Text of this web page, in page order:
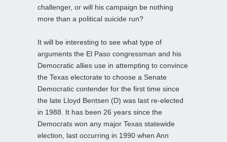
challenger, or will his campaign be nothing
more than a political suicide run?
It will be interesting to see what type of
arguments the El Paso congressman and his
Democratic allies use in attempting to convince
the Texas electorate to choose a Senate
Democratic contender for the first time since
the late Lloyd Bentsen (D) was last re-elected
in 1988. It has been 26 years since the
Democrats won any major Texas statewide
election, last occurring in 1990 when Ann